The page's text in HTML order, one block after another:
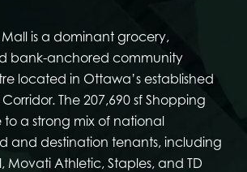
is a dominant grocery,
bank-anchored community
located in Ottawa’s established
The 207,690 sf Shopping
to a strong mix of national
and destination tenants, including
Movati Athletic, Staples, and TD